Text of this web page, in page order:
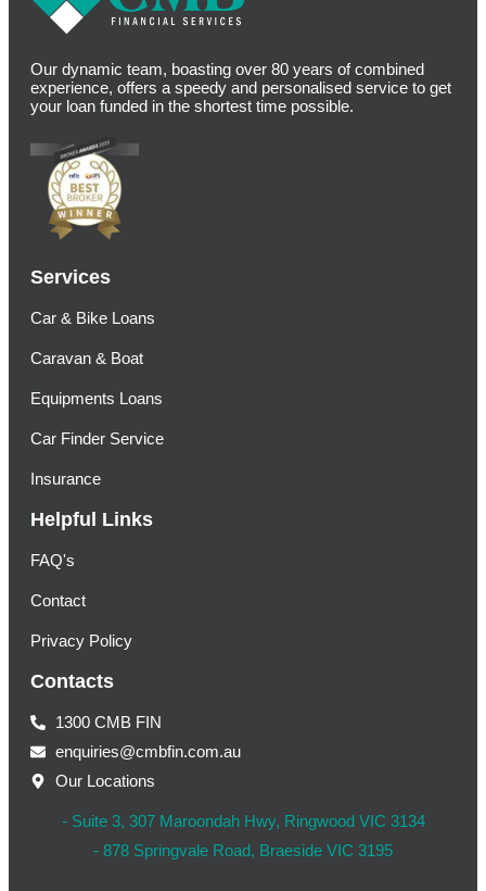
Our dynamic team, boasting over 80 years of combined
experience, offers a speedy and personalised service to get
your loan funded in the shortest time possible.
Services
Car & Bike Loans
Caravan & Boat
Equipments Loans
Car Finder Service
Insurance
Helpful Links
FAQ's
Contact
Privacy Policy
Contacts
1300 CMB FIN
enquiries@cmbfin.com.au
Our Locations
- Suite 3, 307 Maroondah Hwy, Ringwood VIC 3134
- 878 Springvale Road, Braeside VIC 3195